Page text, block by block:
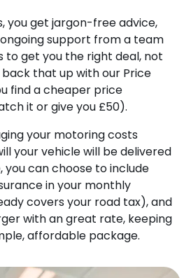
you get jargon-free advice,
support from a team
to get you the right deal, not
that up with our Price
find a cheaper price
it or give you £50).
your motoring costs
your vehicle will be delivered
can choose to include
in your monthly
covers your road tax), and
with an great rate, keeping
affordable package.